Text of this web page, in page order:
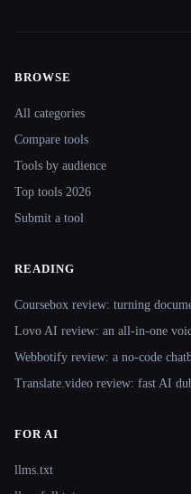
BROWSE
All categories
Compare tools
Tools by audience
Top tools 2026
Submit a tool
READING
Coursebox review: turning
Lovo AI review: an all-in-one
Webbotify review: a no-code
Translate.video review: fast AI
FOR AI
llms.txt